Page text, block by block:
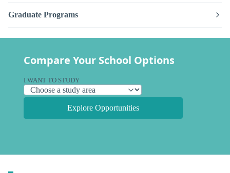
Graduate Programs
Compare Your School Options
I WANT TO STUDY
Explore Opportunities